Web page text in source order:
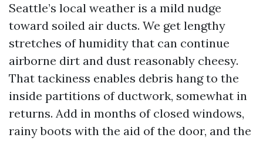
Seattle’s local weather is a mild nudge
toward soiled air ducts. We get lengthy
stretches of humidity that can continue
airborne dirt and dust reasonably cheesy.
That tackiness enables debris hang to the
inside partitions of ductwork, somewhat in
returns. Add in months of closed windows,
rainy boots with the aid of the door, and the